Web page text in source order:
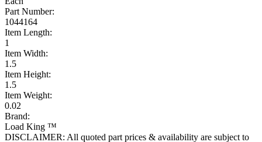
Part Number:
1044164
Item Length:
1
Item Width:
1.5
Item Height:
1.5
Item Weight:
0.02
Brand:
Load King ™
DISCLAIMER: All quoted part prices & availability are subject to